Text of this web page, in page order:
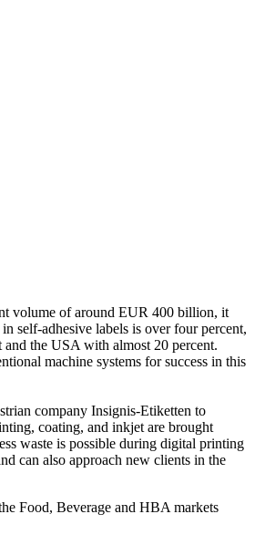
volume of around EUR 400 billion, it
self-adhesive labels is over four percent,
the USA with almost 20 percent.
machine systems for success in this
company Insignis-Etiketten to
coating, and inkjet are brought
waste is possible during digital printing
can also approach new clients in the
Food, Beverage and HBA markets